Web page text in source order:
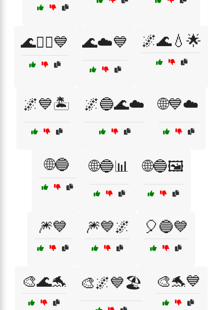
🌊🧜‍♀️💙 🌊☁️💙 🌌🌊💧🌟
🌌💙🏝️ 🌌🔵🌊☁️ 🌐💙☁️
🌐🔵 🌐🔵📊 🌐🔵🖼️
🎆💙 🎆💙🌌 🎈🔵💙
🎨🌊🐬 🎨🌌💙🏖️ 🎨🐬💙